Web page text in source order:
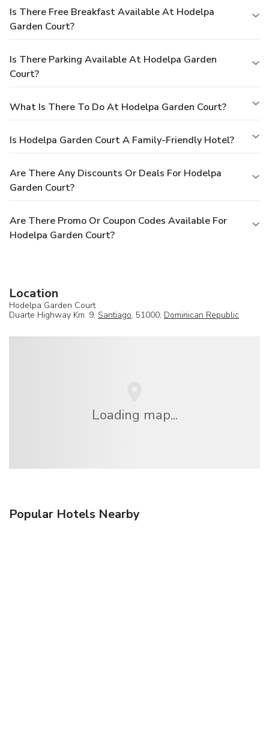
Is There Free Breakfast Available At Hodelpa
Garden Court?
Is There Parking Available At Hodelpa Garden
Court?
What Is There To Do At Hodelpa Garden Court?
Is Hodelpa Garden Court A Family-Friendly Hotel?
Are There Any Discounts Or Deals For Hodelpa
Garden Court?
Are There Promo Or Coupon Codes Available For
Hodelpa Garden Court?
Location
Hodelpa Garden Court
Duarte Highway Km. 9, Santiago, 51000, Dominican Republic
Loading map...
Popular Hotels Nearby